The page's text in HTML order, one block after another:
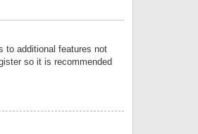
to additional features not
so it is recommended